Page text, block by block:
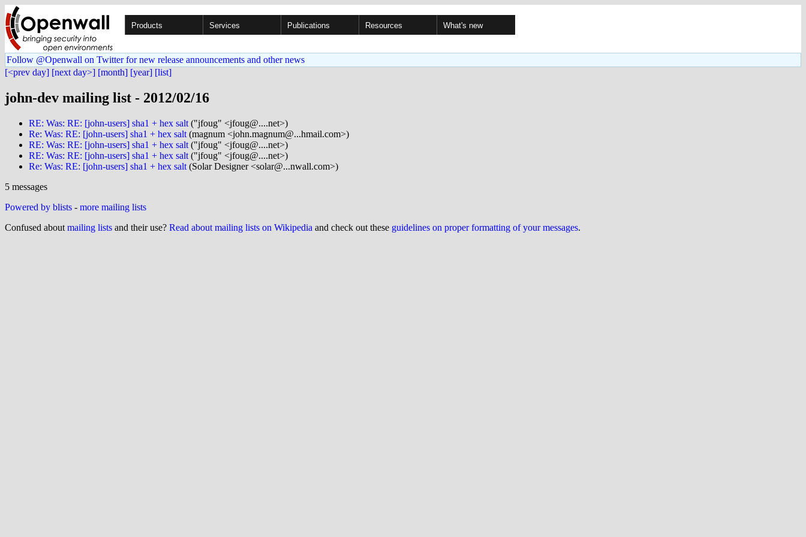
Products Services Publications Resources What's new
Follow @Openwall on Twitter for new release announcements and other news
[<prev day] [next day>] [month] [year] [list]
john-dev mailing list - 2012/02/16
RE: Was: RE: [john-users] sha1 + hex salt ("jfoug" <jfoug@....net>)
Re: Was: RE: [john-users] sha1 + hex salt (magnum <john.magnum@...hmail.com>)
RE: Was: RE: [john-users] sha1 + hex salt ("jfoug" <jfoug@....net>)
RE: Was: RE: [john-users] sha1 + hex salt ("jfoug" <jfoug@....net>)
Re: Was: RE: [john-users] sha1 + hex salt (Solar Designer <solar@...nwall.com>)
5 messages
Powered by blists - more mailing lists
Confused about mailing lists and their use? Read about mailing lists on Wikipedia and check out these guidelines on proper formatting of your messages.